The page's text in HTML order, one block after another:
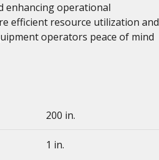
enhancing operational
efficient resource utilization and
operators peace of mind
200 in.
1 in.